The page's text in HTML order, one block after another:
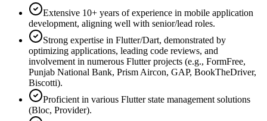
Extensive 10+ years of experience in mobile application
development, aligning well with senior/lead roles.
Strong expertise in Flutter/Dart, demonstrated by
optimizing applications, leading code reviews, and
involvement in numerous Flutter projects (e.g., FormFree,
Punjab National Bank, Prism Aircon, GAP, BookTheDriver,
Biscotti).
Proficient in various Flutter state management solutions
(Bloc, Provider).